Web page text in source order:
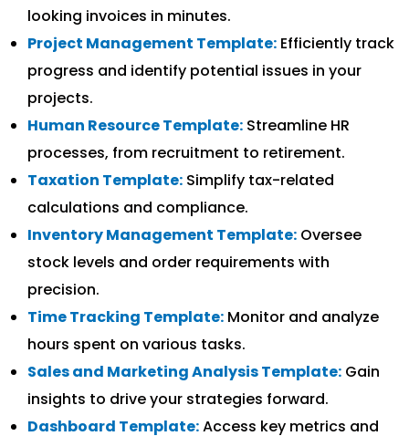
looking invoices in minutes.
Project Management Template: Efficiently track
progress and identify potential issues in your
projects.
Human Resource Template: Streamline HR
processes, from recruitment to retirement.
Taxation Template: Simplify tax-related
calculations and compliance.
Inventory Management Template: Oversee
stock levels and order requirements with
precision.
Time Tracking Template: Monitor and analyze
hours spent on various tasks.
Sales and Marketing Analysis Template: Gain
insights to drive your strategies forward.
Dashboard Template:Access key metrics and